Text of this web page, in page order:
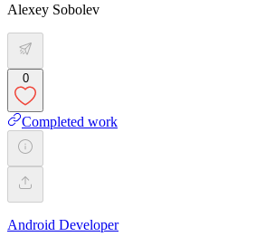
Alexey Sobolev
0
Completed work
Android Developer